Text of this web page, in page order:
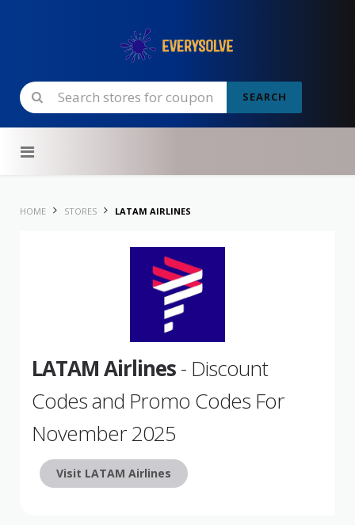
SEARCH
HOME STORES LATAM AIRLINES
LATAM Airlines- Discount
Codes and Promo Codes For
November 2025
Visit LATAM Airlines